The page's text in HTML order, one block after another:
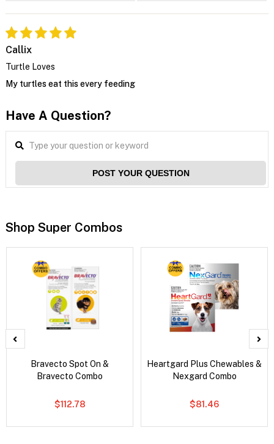
Callix
Turtle Loves
My turtles eat this every feeding
Have A Question?
POST YOUR QUESTION
Shop Super Combos
Bravecto Spot On &
Bravecto Combo
$112.78
Heartgard Plus Chewables &
Nexgard Combo
$81.46